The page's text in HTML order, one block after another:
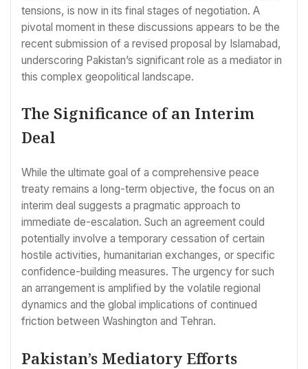
tensions, is now in its final stages of negotiation. A
pivotal moment in these discussions appears to be the
recent submission of a revised proposal by Islamabad,
underscoring Pakistan’s significant role as a mediator in
this complex geopolitical landscape.
The Significance of an Interim
Deal
While the ultimate goal of a comprehensive peace
treaty remains a long-term objective, the focus on an
interim deal suggests a pragmatic approach to
immediate de-escalation. Such an agreement could
potentially involve a temporary cessation of certain
hostile activities, humanitarian exchanges, or specific
confidence-building measures. The urgency for such
an arrangement is amplified by the volatile regional
dynamics and the global implications of continued
friction between Washington and Tehran.
Pakistan’s Mediatory Efforts